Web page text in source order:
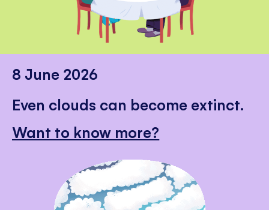
8 June 2026
Even clouds can become extinct.
Want to know more?